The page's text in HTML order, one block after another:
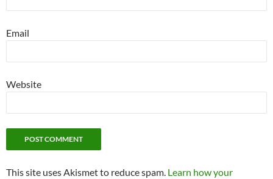
Email
Website
This site uses Akismet to reduce spam. Learn how your